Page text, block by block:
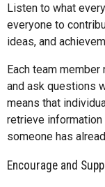
Listen to what
everyone to
ideas, and
Each team
and ask questions
means that
retrieve information
someone has
Encourage and